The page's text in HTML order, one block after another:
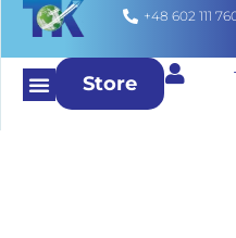
+48 602 111
Store